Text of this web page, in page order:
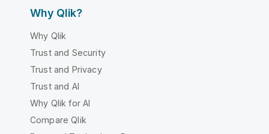
Why Qlik?
Why Qlik
Trust and Security
Trust and Privacy
Trust and AI
Why Qlik for AI
Compare Qlik